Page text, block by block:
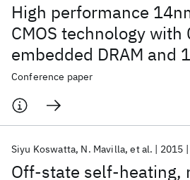
High performance
CMOS technology with
embedded DRAM and
metallization
Conference paper
Off-state self-heating,
Siyu Koswatta N. Mavilla et al. 2015